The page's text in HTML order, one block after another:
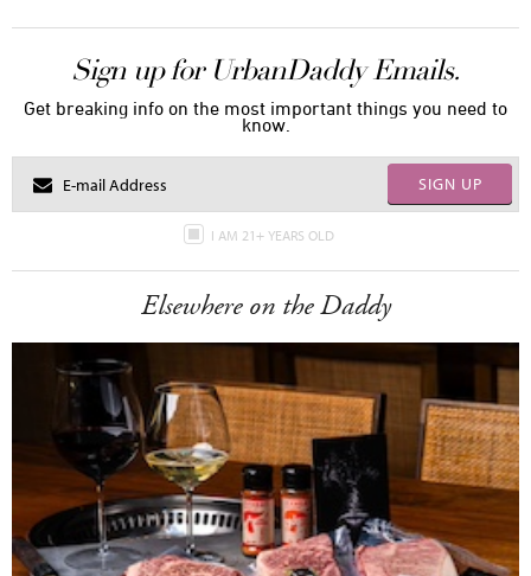
Sign up for UrbanDaddy Emails.
Get breaking info on the most important things you need to
know.
SIGN UP
I AM 21+ YEARS OLD
Elsewhere on the Daddy